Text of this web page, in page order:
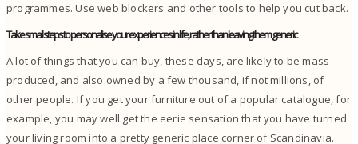
programmes. Use web blockers and other tools to help you cut back.
Take small steps to personalise your experiences in life, rather than leaving them generic
A lot of things that you can buy, these days, are likely to be mass
produced, and also owned by a few thousand, if not millions, of
other people. If you get your furniture out of a popular catalogue, for
example, you may well get the eerie sensation that you have turned
your living room into a pretty generic place corner of Scandinavia.